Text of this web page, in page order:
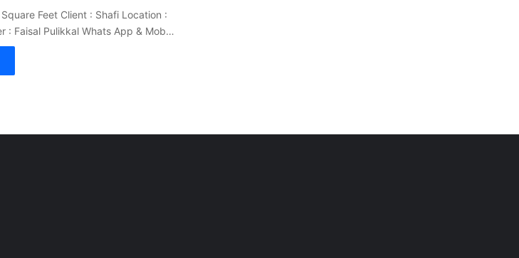
Feet Client : Shafi Location :
: Faisal Pulikkal Whats App & Mob…